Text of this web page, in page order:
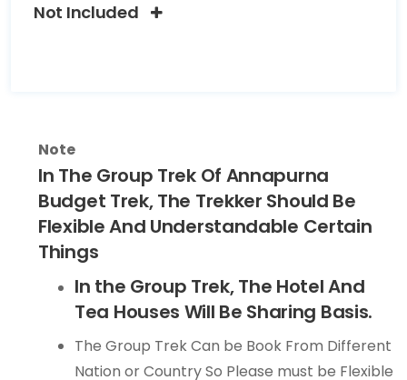
Not Included
Note
In The Group Trek Of Annapurna
Budget Trek, The Trekker Should Be
Flexible And Understandable Certain
Things
In the Group Trek, The Hotel And
Tea Houses Will Be Sharing Basis.
The Group Trek Can be Book From Different
Nation or Country So Please must be Flexible